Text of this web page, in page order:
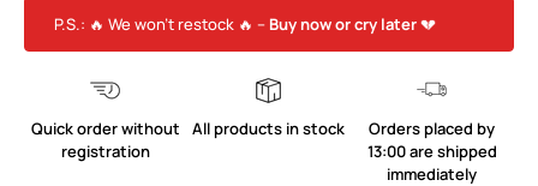
P.S.: 🔥 We won’t restock 🔥 – Buy now or cry later💔
Quick order without
registration
All products in stock
Orders placed by
13:00 are shipped
immediately